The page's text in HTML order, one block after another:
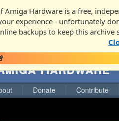
Amiga Hardware is a free,
experience - unfortunately
backups to keep this archive
Hardware
Donate Contribute